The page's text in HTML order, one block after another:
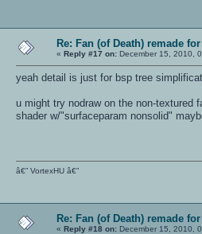
Re: Fan (of Death) remade
« Reply #17 on: December 15, 2010,
yeah detail is just for bsp tree
u might try nodraw on the non-
shader w/"surfaceparam nonsolid"
â€” VortexHU â€”
Re: Fan (of Death) remade
« Reply #18 on: December 15, 2010,